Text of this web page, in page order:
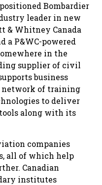
Bombardier
leader in new
& Whitney Canada
a P&WC-powered
in the
supplier of civil
business
of training
to deliver
along with its
companies
all of which help
Canadian
institutes